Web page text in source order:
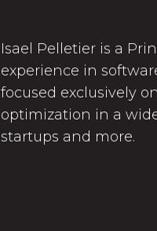
Isael Pelletier is a
experience in
focused exclusively
optimization in a
startups and more.